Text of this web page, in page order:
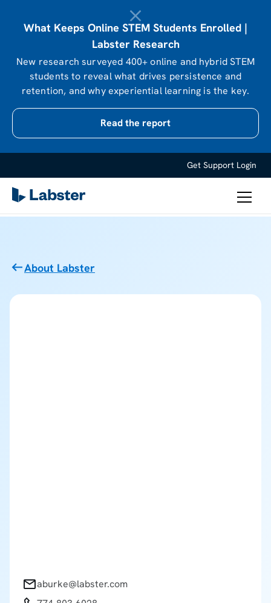
What Keeps Online STEM Students Enrolled |
Labster Research
New research surveyed 400+ online and hybrid STEM
students to reveal what drives persistence and
retention, and why experiential learning is the key.
Read the report
Get Support Login
About Labster
aburke@labster.com